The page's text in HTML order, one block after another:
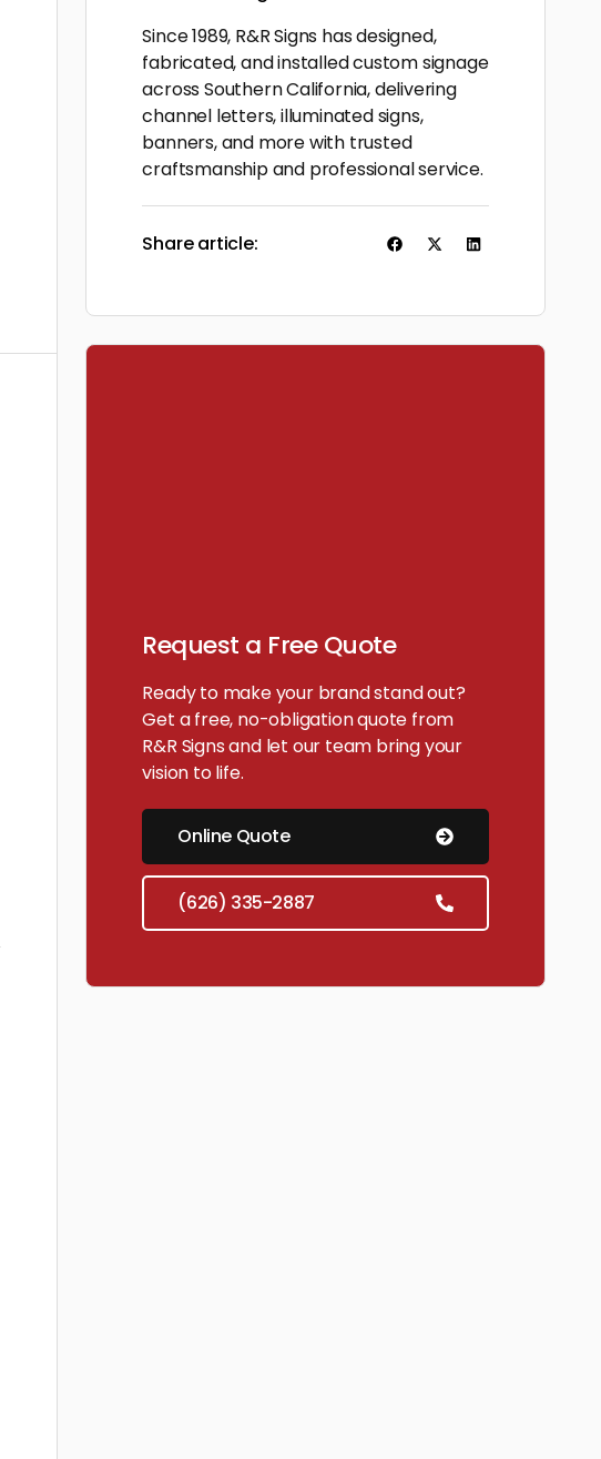
Since 1989, R&R Signs has designed,
fabricated, and installed custom signage
across Southern California, delivering
channel letters, illuminated signs,
banners, and more with trusted
craftsmanship and professional service.
Share article:
Request a Free Quote
Ready to make your brand stand out?
Get a free, no-obligation quote from
R&R Signs and let our team bring your
vision to life.
Online Quote
(626) 335-2887